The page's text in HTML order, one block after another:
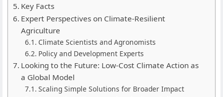
Key Facts
Expert Perspectives on Climate-Resilient
Agriculture
Climate Scientists and Agronomists
Policy and Development Experts
Looking to the Future: Low-Cost Climate Action as
a Global Model
Scaling Simple Solutions for Broader Impact